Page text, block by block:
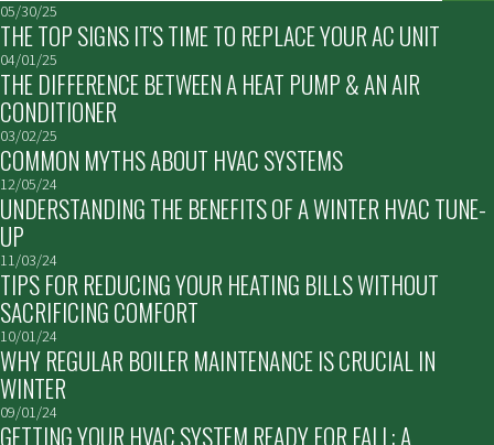
05/30/25
THE TOP SIGNS IT'S TIME TO REPLACE YOUR AC UNIT
04/01/25
THE DIFFERENCE BETWEEN A HEAT PUMP & AN AIR
CONDITIONER
03/02/25
COMMON MYTHS ABOUT HVAC SYSTEMS
12/05/24
UNDERSTANDING THE BENEFITS OF A WINTER HVAC TUNE-
UP
11/03/24
TIPS FOR REDUCING YOUR HEATING BILLS WITHOUT
SACRIFICING COMFORT
10/01/24
WHY REGULAR BOILER MAINTENANCE IS CRUCIAL IN
WINTER
09/01/24
GETTING YOUR HVAC SYSTEM READY FOR FALL: A